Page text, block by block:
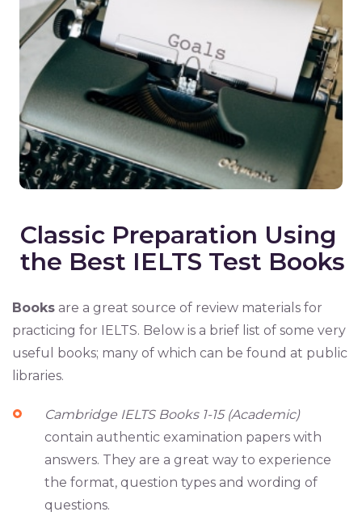
Classic Preparation Using
the Best IELTS Test Books
Books are a great source of review materials for
practicing for IELTS. Below is a brief list of some very
useful books; many of which can be found at public
libraries.
Cambridge IELTS Books 1-15 (Academic)
contain authentic examination papers with
answers. They are a great way to experience
the format, question types and wording of
questions.